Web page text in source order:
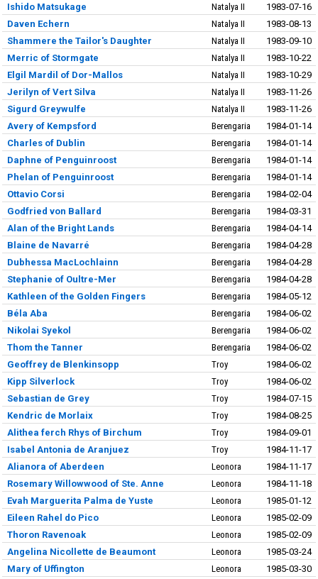
Ishido Matsukage
Natalya II
1983-07-16
Daven Echern
Natalya II
1983-08-13
Shammere the Tailor's Daughter
Natalya II
1983-09-10
Merric of Stormgate
Natalya II
1983-10-22
Elgil Mardil of Dor-Mallos
Natalya II
1983-10-29
Jerilyn of Vert Silva
Natalya II
1983-11-26
Sigurd Greywulfe
Natalya II
1983-11-26
Avery of Kempsford
Berengaria
1984-01-14
Charles of Dublin
Berengaria
1984-01-14
Daphne of Penguinroost
Berengaria
1984-01-14
Phelan of Penguinroost
Berengaria
1984-01-14
Ottavio Corsi
Berengaria
1984-02-04
Godfried von Ballard
Berengaria
1984-03-31
Alan of the Bright Lands
Berengaria
1984-04-14
Blaine de Navarré
Berengaria
1984-04-28
Dubhessa MacLochlainn
Berengaria
1984-04-28
Stephanie of Oultre-Mer
Berengaria
1984-04-28
Kathleen of the Golden Fingers
Berengaria
1984-05-12
Béla Aba
Berengaria
1984-06-02
Nikolai Syekol
Berengaria
1984-06-02
Thom the Tanner
Berengaria
1984-06-02
Geoffrey de Blenkinsopp
Troy
1984-06-02
Kipp Silverlock
Troy
1984-06-02
Sebastian de Grey
Troy
1984-07-15
Kendric de Morlaix
Troy
1984-08-25
Alithea ferch Rhys of Birchum
Troy
1984-09-01
Isabel Antonia de Aranjuez
Troy
1984-11-17
Alianora of Aberdeen
Leonora
1984-11-17
Rosemary Willowwood of Ste. Anne
Leonora
1984-11-18
Evah Marguerita Palma de Yuste
Leonora
1985-01-12
Eileen Rahel do Pico
Leonora
1985-02-09
Thoron Ravenoak
Leonora
1985-02-09
Angelina Nicollette de Beaumont
Leonora
1985-03-24
Mary of Uffington
Leonora
1985-03-30